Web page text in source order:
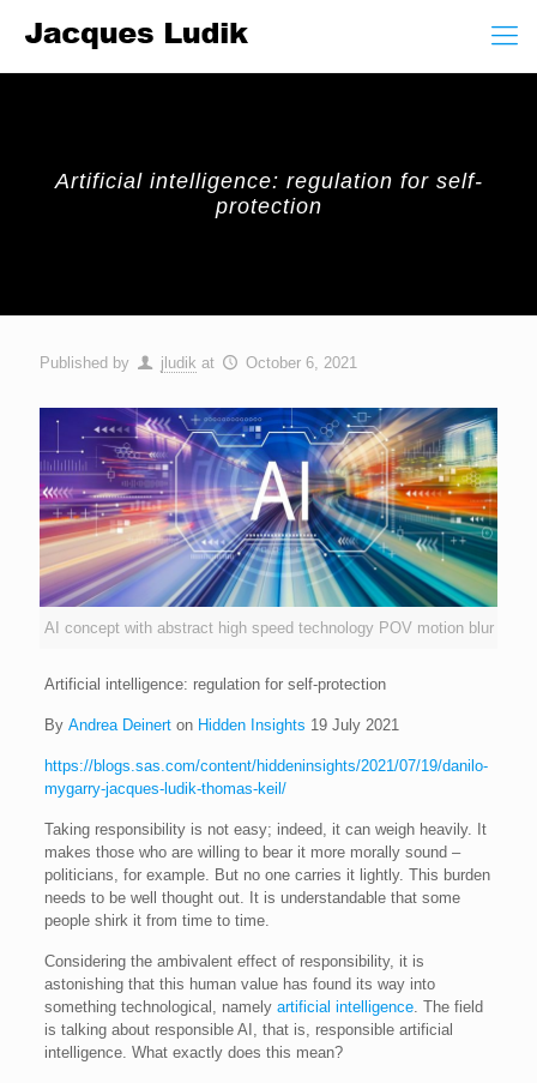
Artificial intelligence: regulation for self-
protection
Published by jludik at October 6, 2021
AI concept with abstract high speed technology POV motion blur
Artificial intelligence: regulation for self-protection
By Andrea Deinerton Hidden Insights 19 July 2021
https://blogs.sas.com/content/hiddeninsights/2021/07/19/danilo-
mygarry-jacques-ludik-thomas-keil/
Taking responsibility is not easy; indeed, it can weigh heavily. It
makes those who are willing to bear it more morally sound –
politicians, for example. But no one carries it lightly. This burden
needs to be well thought out. It is understandable that some
people shirk it from time to time.
Considering the ambivalent effect of responsibility, it is
astonishing that this human value has found its way into
something technological, namely artificial intelligence. The field
is talking about responsible AI, that is, responsible artificial
intelligence. What exactly does this mean?